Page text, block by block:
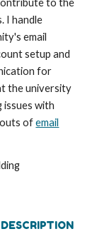
to the
I handle
email
setup and
for
the university
with
outs ofemail